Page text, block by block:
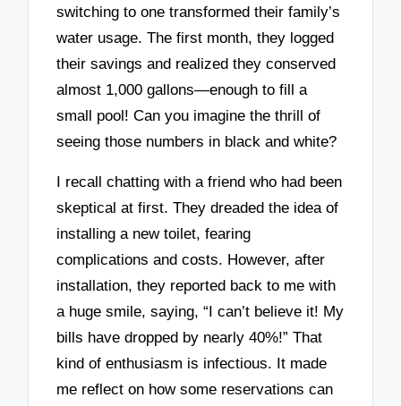
switching to one transformed their family’s
water usage. The first month, they logged
their savings and realized they conserved
almost 1,000 gallons—enough to fill a
small pool! Can you imagine the thrill of
seeing those numbers in black and white?
I recall chatting with a friend who had been
skeptical at first. They dreaded the idea of
installing a new toilet, fearing
complications and costs. However, after
installation, they reported back to me with
a huge smile, saying, “I can’t believe it! My
bills have dropped by nearly 40%!” That
kind of enthusiasm is infectious. It made
me reflect on how some reservations can